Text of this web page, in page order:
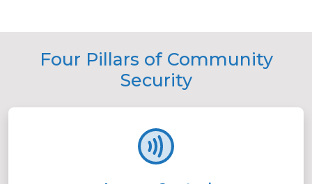
Four Pillars of Community
Security